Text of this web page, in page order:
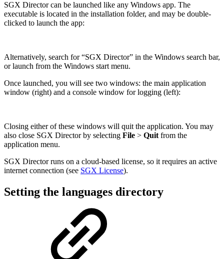
SGX Director can be launched like any Windows app. The
executable is located in the installation folder, and may be double-
clicked to launch the app:
Alternatively, search for “SGX Director” in the Windows search bar,
or launch from the Windows start menu.
Once launched, you will see two windows: the main application
window (right) and a console window for logging (left):
Closing either of these windows will quit the application. You may
also close SGX Director by selecting File > Quit from the
application menu.
SGX Director runs on a cloud-based license, so it requires an active
internet connection (see SGX License).
Setting the languages directory